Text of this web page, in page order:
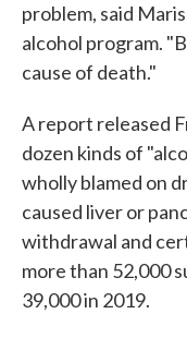
problem, said
alcohol program.
cause of death."
A report released
dozen kinds of
wholly blamed on
caused liver or
withdrawal and
more than 52,000
39,000 in 2019.